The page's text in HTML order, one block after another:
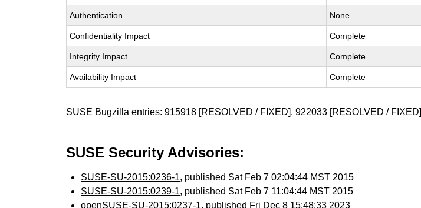
Authentication None
Confidentiality Impact Complete
Integrity Impact Complete
Availability Impact Complete
SUSE Bugzilla entries:915918 [RESOLVED / FIXED],922033 [RESOLVED / FIXED]
SUSE Security Advisories:
SUSE-SU-2015:0236-1, published Sat Feb 7 02:04:44 MST 2015
SUSE-SU-2015:0239-1, published Sat Feb 7 11:04:44 MST 2015
openSUSE-SU-2015:0237-1, published Fri Dec 8 15:48:33 2023